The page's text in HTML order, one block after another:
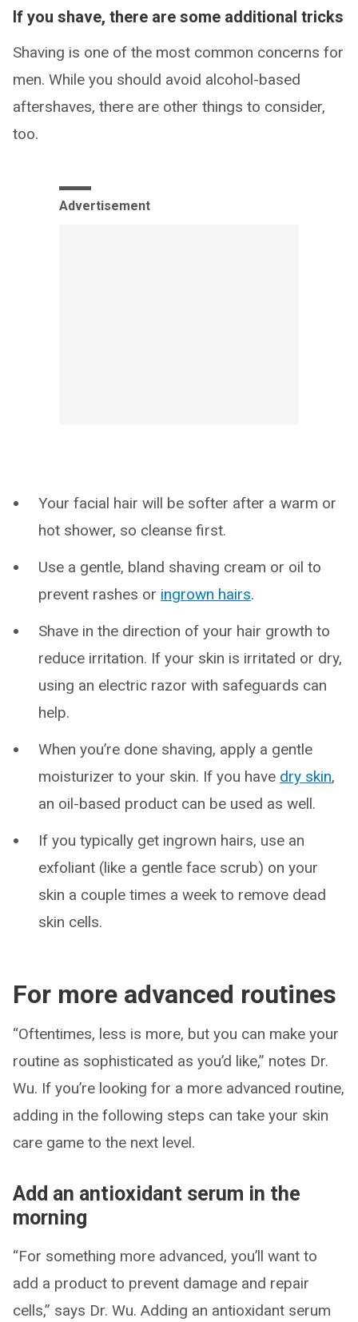
If you shave, there are some additional tricks
Shaving is one of the most common concerns for
men. While you should avoid alcohol-based
aftershaves, there are other things to consider,
too.
Advertisement
Your facial hair will be softer after a warm or
hot shower, so cleanse first.
Use a gentle, bland shaving cream or oil to
prevent rashes or ingrown hairs.
Shave in the direction of your hair growth to
reduce irritation. If your skin is irritated or dry,
using an electric razor with safeguards can
help.
When you’re done shaving, apply a gentle
moisturizer to your skin. If you have dry skin,
an oil-based product can be used as well.
If you typically get ingrown hairs, use an
exfoliant (like a gentle face scrub) on your
skin a couple times a week to remove dead
skin cells.
For more advanced routines
“Oftentimes, less is more, but you can make your
routine as sophisticated as you’d like,” notes Dr.
Wu. If you’re looking for a more advanced routine,
adding in the following steps can take your skin
care game to the next level.
Add an antioxidant serum in the
morning
“For something more advanced, you’ll want to
add a product to prevent damage and repair
cells,” says Dr. Wu. Adding an antioxidant serum